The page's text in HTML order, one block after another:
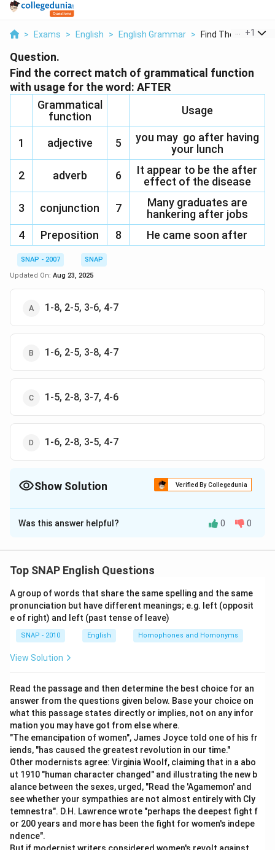
> Exams > English > English Grammar > Find The Correct
+1
Question.
Find the correct match of grammatical function
with usage for the word: AFTER
Grammatical
function
Usage
1 adjective 5
you may go after having
your lunch
2 adverb 6
It appear to be the after
effect of the disease
3 conjunction 7
Many graduates are
hankering after jobs
4
Preposition 8 He came soon after
SNAP - 2007
SNAP
Updated On: Aug 23, 2025
1-8, 2-5, 3-6, 4-7
1-6, 2-5, 3-8, 4-7
1-5, 2-8, 3-7, 4-6
1-6, 2-8, 3-5, 4-7
Show Solution Verified By Collegedunia
The Correct Option isD
Solution and Explanation
with usage for the word "AFTER," we need to analyze
grammatical role of "AFTER" in each sentence and
then match it with the correct function.
Grammatical
function
Usage
2 adverb 6
It appear to be the after
effect of the disease
3 conjunction 7
Many graduates are
hankering after jobs
4
Preposition 8
He came soon after
Analysis:
The sentence "It appears to be the after effect of
the disease" uses "AFTER" as anadjectiveto
describe "effect." Thus, match 1-6.
The sentence "He came soon after" uses "AFTER"
Was this answer helpful? 0 0
Top SNAP English Questions
A group of words that share the same spelling and the same
pronunciation but have different meanings; e.g. left (opposit
e of right) and left (past tense of leave)
SNAP - 2010 English Homophones and Homonyms
View Solution
Read the passage and then determine the best choice for an
answer from the questions given below. Base your choice on
what this passage states directly or implies, not on any infor
mation you may have got from else where.
"The emancipation of women", James Joyce told one of his fr
iends, "has caused the greatest revolution in our time."
Other modernists agree: Virginia Woolf, claiming that in a abo
ut 1910 "human character changed" and illustrating the new b
alance between the sexes, urged, "Read the 'Agamemon' and
see whether your sympathies are not almost entirely with Cly
temnestra". D.H. Lawrence wrote "perhaps the deepest fight f
or 200 years and more has been the fight for women's indepe
ndence".